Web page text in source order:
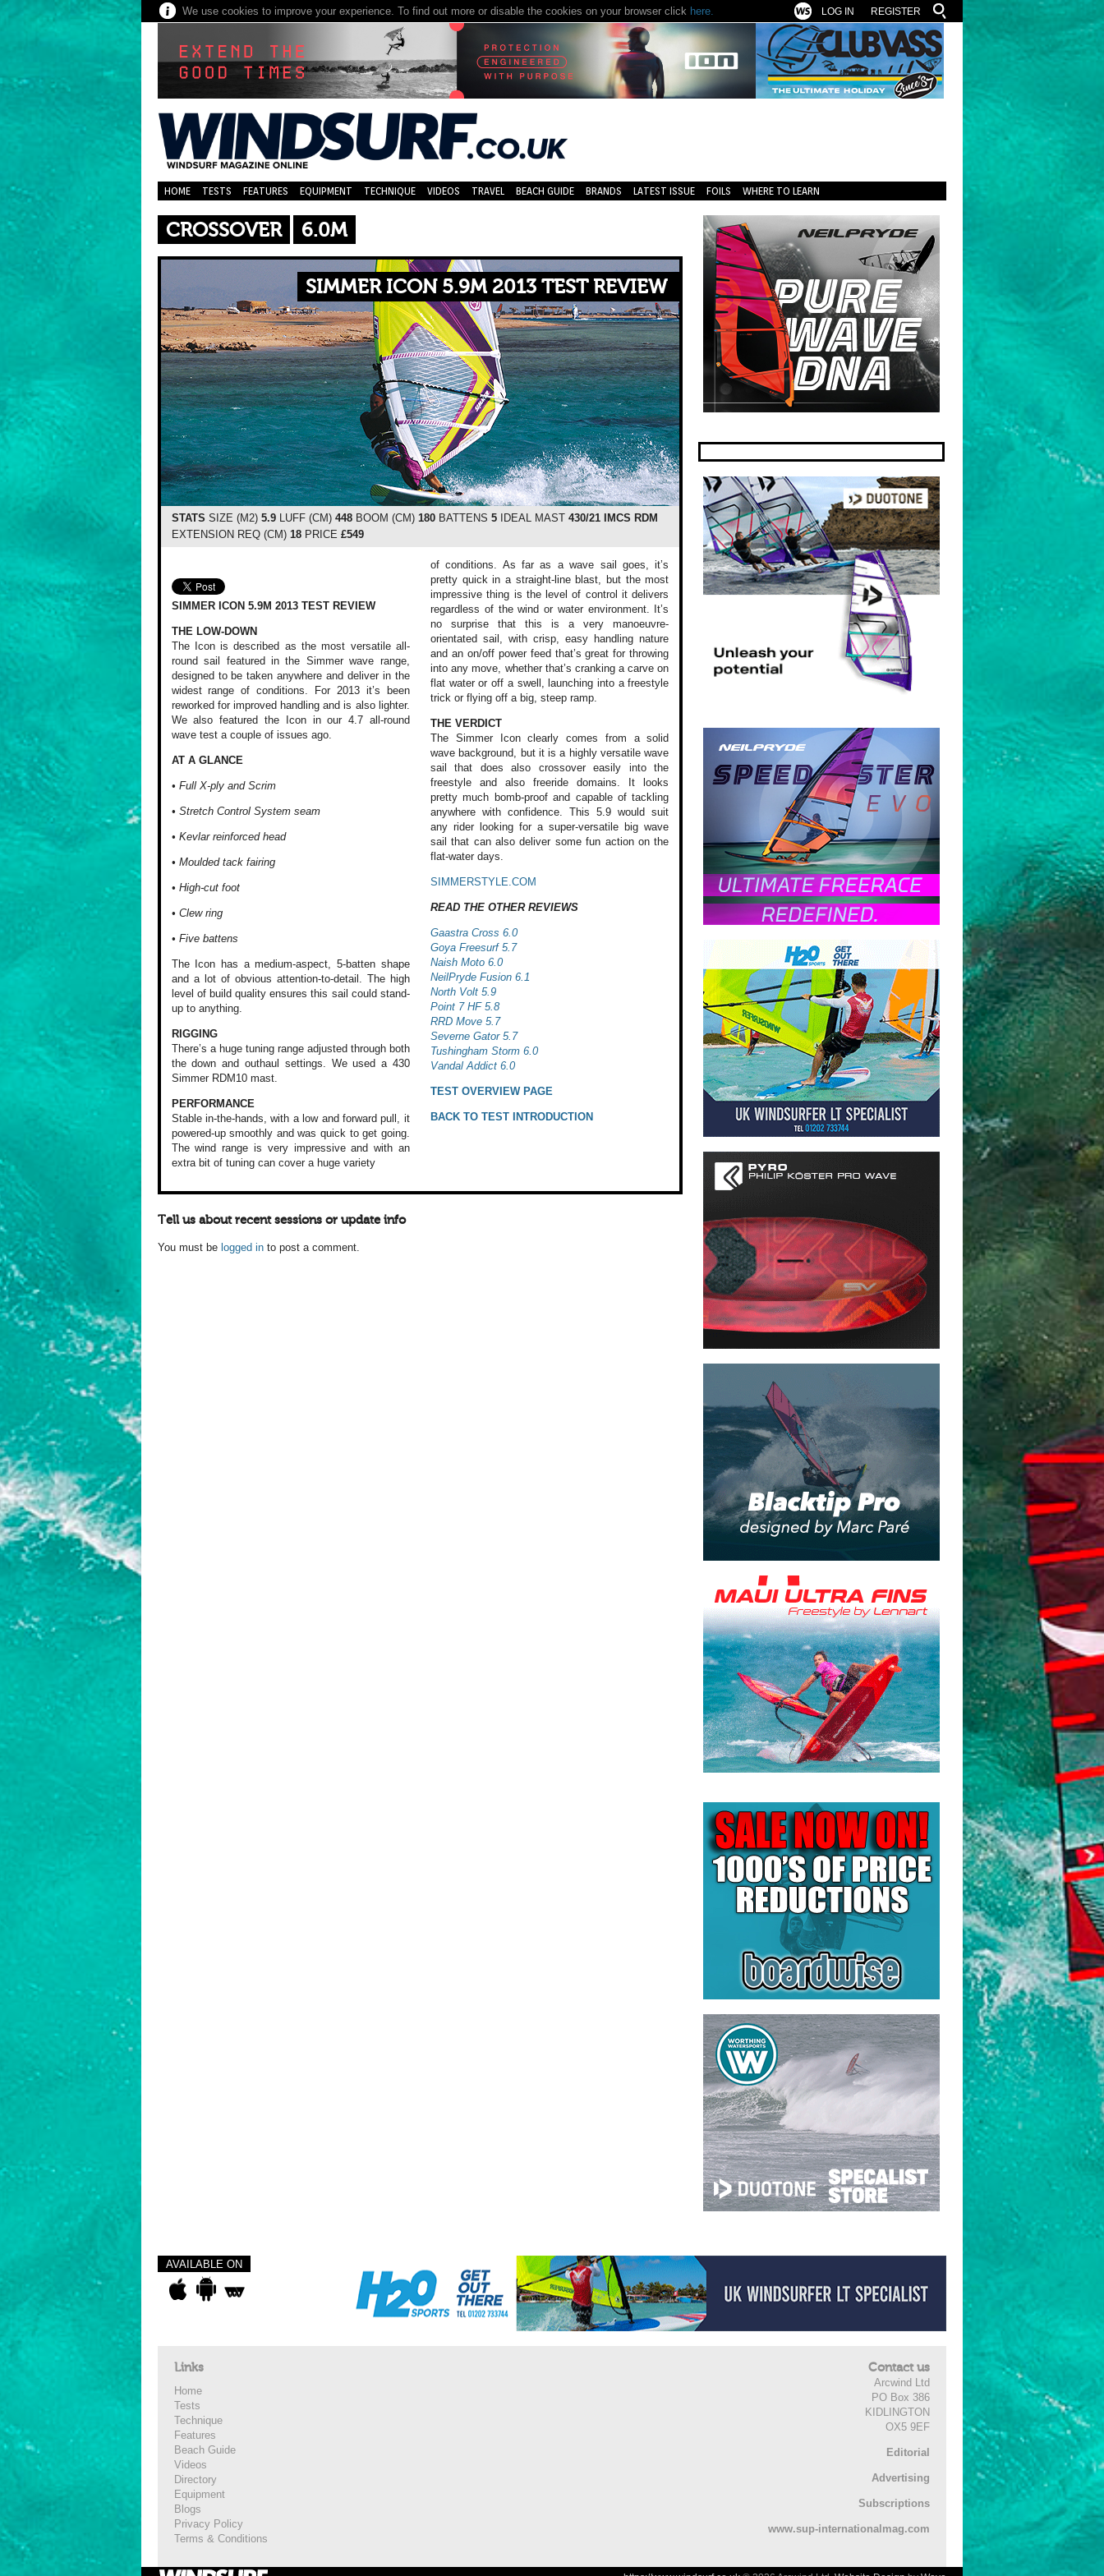
We use cookies to improve your experience. To find out more or disable the cookies on your browser click here. REGISTER
LOG IN
HOME TESTS FEATURES EQUIPMENT TECHNIQUE VIDEOS TRAVEL BEACH GUIDE BRANDS LATEST ISSUE FOILS WHERE TO LEARN
CROSSOVER 6.0M
SIMMER ICON 5.9M 2013 TEST REVIEW
STATS SIZE (M2) 5.9LUFF (CM) 448BOOM (CM) 180BATTENS 5IDEAL MAST 430/21 IMCS RDM
EXTENSION REQ (CM) 18PRICE £549
SIMMER ICON 5.9M 2013 TEST REVIEW
THE LOW-DOWN
The Icon is described as the most versatile all-
round sail featured in the Simmer wave range,
designed to be taken anywhere and deliver in the
widest range of conditions. For 2013 it’s been
reworked for improved handling and is also lighter.
We also featured the Icon in our 4.7 all-round
wave test a couple of issues ago.
AT A GLANCE
• Full X-ply and Scrim
• Stretch Control System seam
• Kevlar reinforced head
• Moulded tack fairing
• High-cut foot
• Clew ring
• Five battens
The Icon has a medium-aspect, 5-batten shape
and a lot of obvious attention-to-detail. The high
level of build quality ensures this sail could stand-
up to anything.
RIGGING
There’s a huge tuning range adjusted through both
the down and outhaul settings. We used a 430
Simmer RDM10 mast.
PERFORMANCE
Stable in-the-hands, with a low and forward pull, it
powered-upsmoothly and was quick to get going.
The wind range is very impressiveand with an
extrabit of tuning cancover a huge variety
of conditions. As far as a wave sail goes, it’s
pretty quick in a straight-line blast, but the most
impressive thing is the level of control it delivers
regardless of the wind or water environment. It’s
no surprise that this is a very manoeuvre-
orientated sail, with crisp, easy handling nature
and an on/off power feed that’s great for throwing
into any move, whether that’s cranking a carve on
flat water or off a swell, launching into a freestyle
trick or flying off a big, steep ramp.
THE VERDICT
The Simmer Icon clearly comes from a solid
wave background, but it is a highly versatile wave
sail that does also crossover easily into the
freestyle and also freeride domains. It looks
pretty much bomb-proof and capable of tackling
anywhere with confidence. This 5.9 would suit
any rider looking for a super-versatile big wave
sail that can also deliver some fun action on the
flat-water days.
SIMMERSTYLE.COM
READ THE OTHER REVIEWS
Gaastra Cross 6.0
Goya Freesurf 5.7
Naish Moto 6.0
NeilPryde Fusion 6.1
North Volt 5.9
Point 7 HF 5.8
RRD Move 5.7
Severne Gator 5.7
Tushingham Storm 6.0
Vandal Addict 6.0
TEST OVERVIEW PAGE
BACK TO TEST INTRODUCTION
Tell us about recent sessions or update info
You must be logged in to post a comment.
AVAILABLE ON
Links
Home
Tests
Technique
Features
Beach Guide
Videos
Directory
Equipment
Blogs
Privacy Policy
Terms & Conditions
Contact us
Arcwind Ltd
PO Box 386
KIDLINGTON
OX5 9EF
Editorial
Advertising
Subscriptions
www.sup-internationalmag.com